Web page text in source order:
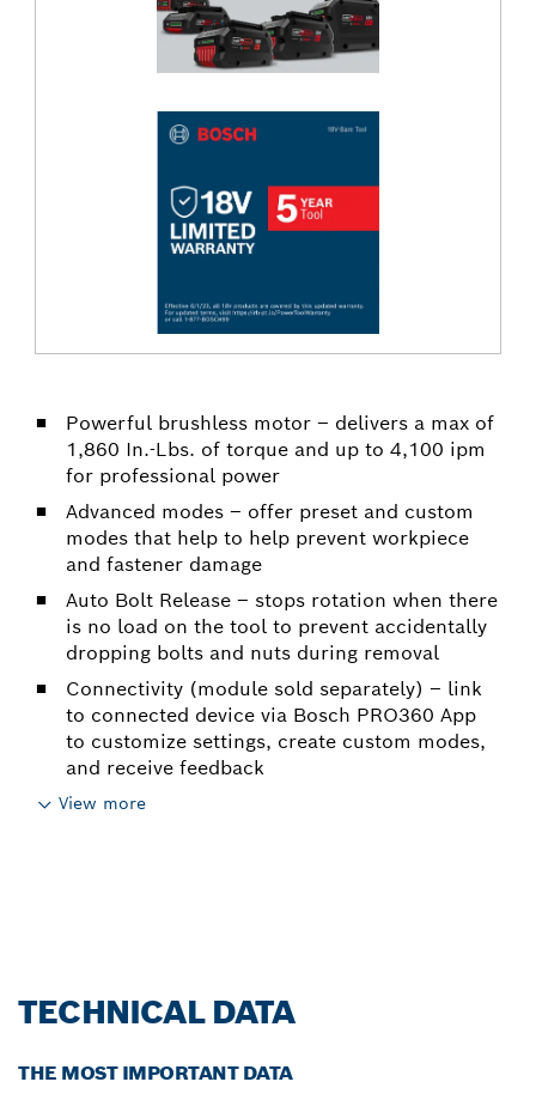
Powerful brushless motor – delivers a max of
1,860 In.-Lbs. of torque and up to 4,100 ipm
for professional power
Advanced modes – offer preset and custom
modes that help to help prevent workpiece
and fastener damage
Auto Bolt Release – stops rotation when there
is no load on the tool to prevent accidentally
dropping bolts and nuts during removal
Connectivity (module sold separately) – link
to connected device via Bosch PRO360 App
to customize settings, create custom modes,
and receive feedback
View more
TECHNICAL DATA
THE MOST IMPORTANT DATA